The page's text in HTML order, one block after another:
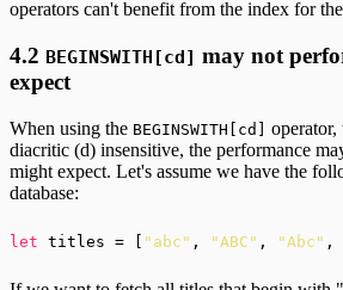
operators can't benefit from the index for the
4.2 BEGINSWITH[cd] may not
expect
When using the BEGINSWITH[cd]
operator,
diacritic (d) insensitive, the performance
might expect. Let's assume we have the
database:
let titles = [ "abc" , "ABC" , "Abc" ,